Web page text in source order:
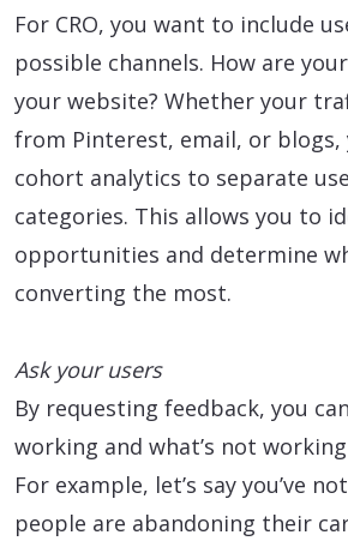
For CRO, you want to include
possible channels. How are
your website? Whether your
from Pinterest, email, or blogs,
cohort analytics to separate
categories. This allows you to
opportunities and determine
converting the most.
Ask your users
By requesting feedback, you
working and what’s not
For example, let’s say you’ve
people are abandoning their